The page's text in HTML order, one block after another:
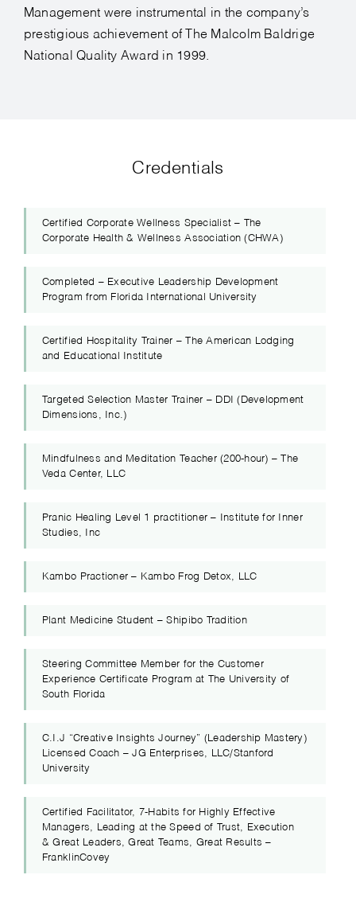
Management were instrumental in the company’s
prestigious achievement of The Malcolm Baldrige
National Quality Award in 1999.
Credentials
Certified Corporate Wellness Specialist – The
Corporate Health & Wellness Association (CHWA)
Completed – Executive Leadership Development
Program from Florida International University
Certified Hospitality Trainer – The American Lodging
and Educational Institute
Targeted Selection Master Trainer – DDI (Development
Dimensions, Inc.)
Mindfulness and Meditation Teacher (200-hour) – The
Veda Center, LLC
Pranic Healing Level 1 practitioner – Institute for Inner
Studies, Inc
Kambo Practioner – Kambo Frog Detox, LLC
Plant Medicine Student – Shipibo Tradition
Steering Committee Member for the Customer
Experience Certificate Program at The University of
South Florida
C.I.J “Creative Insights Journey” (Leadership Mastery)
Licensed Coach – JG Enterprises, LLC/Stanford
University
Certified Facilitator, 7-Habits for Highly Effective
Managers, Leading at the Speed of Trust, Execution
& Great Leaders, Great Teams, Great Results –
FranklinCovey